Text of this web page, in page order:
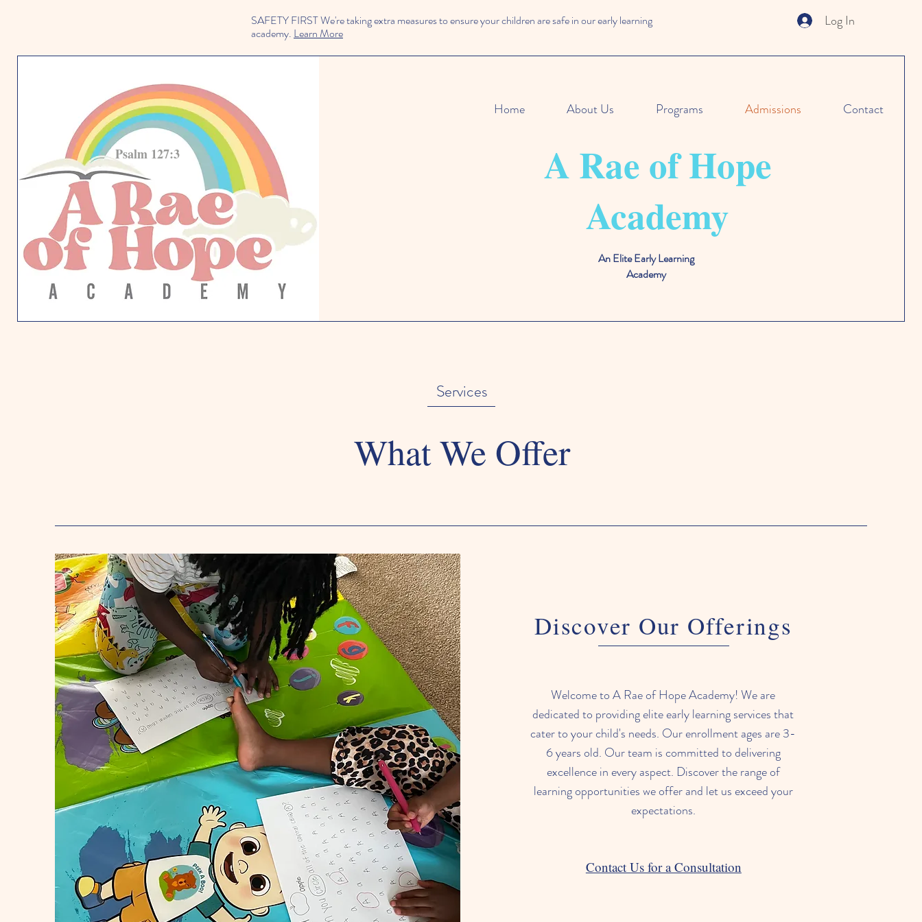
Log In
SAFETY FIRST We're taking extra measures to ensure your children are safe in our early learning
academy. Learn More
Psalm 127:3
Home About Us Programs Admissions Contact
A Rae of Hope
Academy
An Elite Early Learning
Academy
Services
What We Offer
Discover Our Offerings
Welcome to A Rae of Hope Academy! We are
dedicated to providing elite early learning services that
cater to your child's needs. Our enrollment ages are 3-
6 years old. Our team is committed to delivering
excellence in every aspect. Discover the range of
learning opportunities we offer and let us exceed your
expectations.
Contact Us for a Consultation